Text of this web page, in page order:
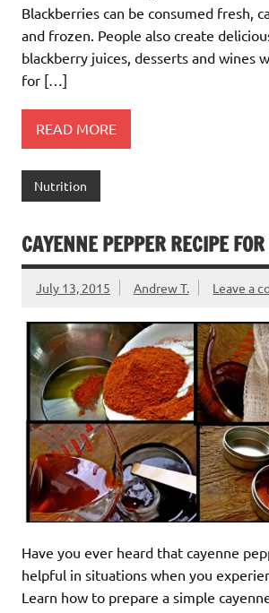
Blackberries can be consumed fresh,
and frozen. People also create
blackberry juices, desserts and wines
for […]
READ MORE
Nutrition
CAYENNE PEPPER RECIPE
July 13, 2015 Andrew T. Leave a
Have you ever heard that cayenne
helpful in situations when you
Learn how to prepare a simple